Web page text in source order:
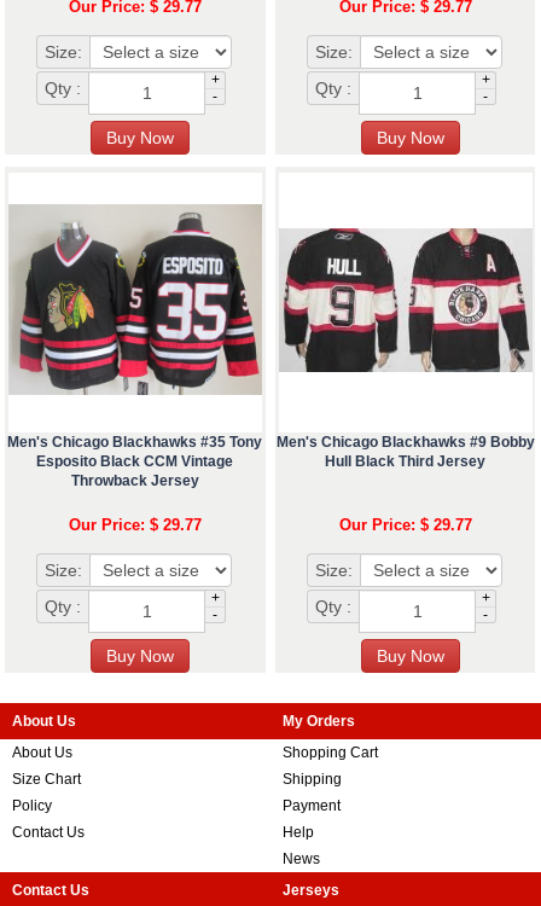
Our Price: $ 29.77
Size:
Qty :
+
-
Our Price: $ 29.77
Size:
Qty :
+
-
Men's Chicago Blackhawks #35 Tony
Esposito Black CCM Vintage
Throwback Jersey
Our Price: $ 29.77
Size:
Qty :
+
-
Men's Chicago Blackhawks #9 Bobby
Hull Black Third Jersey
Our Price: $ 29.77
Size:
Qty :
+
-
About Us
About Us
Size Chart
Policy
Contact Us
My Orders
Shopping Cart
Shipping
Payment
Help
News
Contact Us
Jerseys